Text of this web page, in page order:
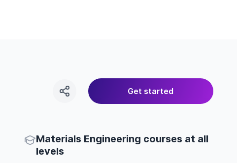
Get started
Materials Engineering courses at all
levels